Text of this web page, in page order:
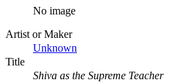
No image
Artist or Maker
Unknown
Title
Shiva as the Supreme Teacher